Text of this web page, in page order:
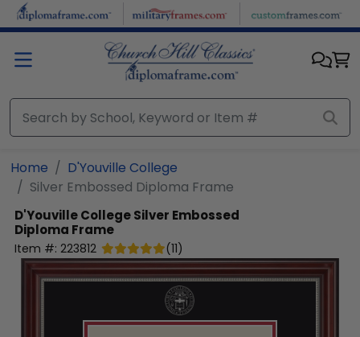
Skip to main content
Home
D'Youville College
Silver Embossed Diploma Frame
D'Youville CollegeSilver Embossed
Diploma Frame
Item #: 223812 (11)